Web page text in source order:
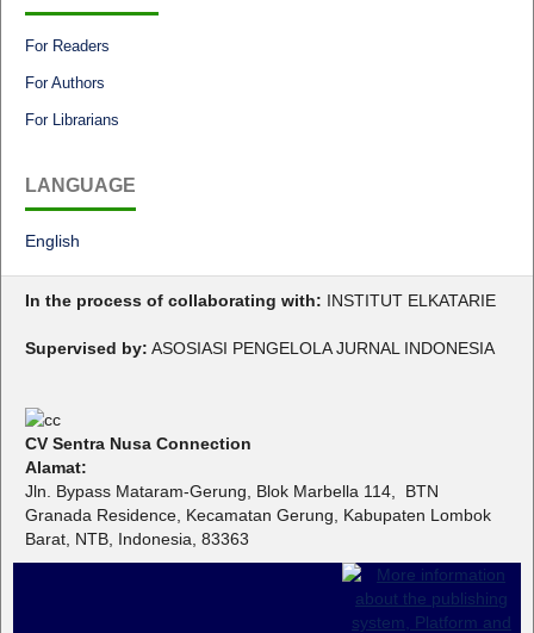
For Readers
For Authors
For Librarians
LANGUAGE
English
In the process of collaborating with: INSTITUT ELKATARIE
Supervised by: ASOSIASI PENGELOLA JURNAL INDONESIA
CV Sentra Nusa Connection
Alamat:
Jln. Bypass Mataram-Gerung, Blok Marbella 114, BTN
Granada Residence, Kecamatan Gerung, Kabupaten Lombok
Barat, NTB, Indonesia, 83363